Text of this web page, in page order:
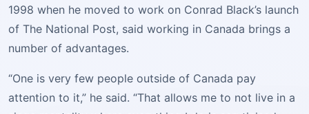
1998 when he moved to work on Conrad Black’s launch
of The National Post, said working in Canada brings a
number of advantages.
“One is very few people outside of Canada pay
attention to it,” he said. “That allows me to not live in a